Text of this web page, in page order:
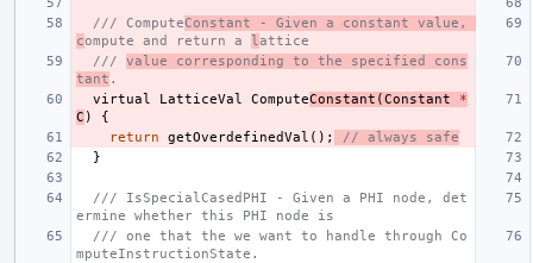
/// ComputeConstant - Given a constant value,
compute and return a l attice
/// value corresponding to the specified cons
tant .
virtual
LatticeVal ComputeConstant (Constant
*
C )
{
return
getOverdefinedVal ();
// always safe
}
/// IsSpecialCasedPHI - Given a PHI node, det
ermine whether this PHI node is
/// one that the we want to handle through Co
mputeInstructionState.